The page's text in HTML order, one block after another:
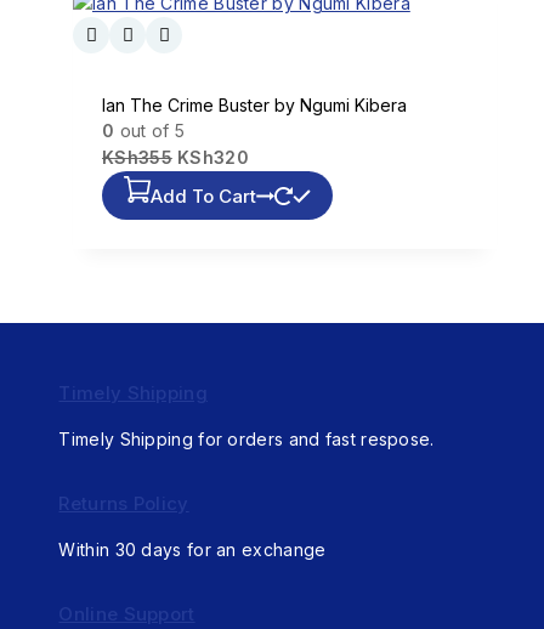
Ian The Crime Buster by Ngumi Kibera
0 out of 5
KSh355 KSh320
Add To Cart
Timely Shipping
Timely Shipping for orders and fast respose.
Returns Policy
Within 30 days for an exchange
Online Support